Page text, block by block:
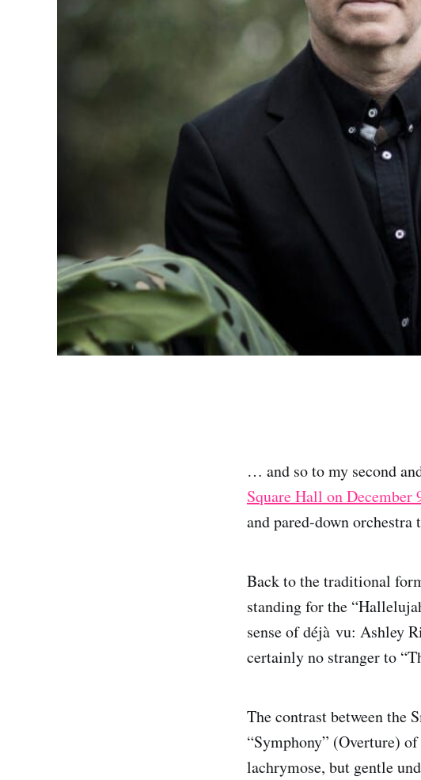
… and so to my second
Square Hall on December
and pared-down
Back to the traditional
standing for the
sense of déjà vu: Ashley
certainly no stranger to
The contrast between the
“Symphony” (Overture)
lachrymose, but gentle